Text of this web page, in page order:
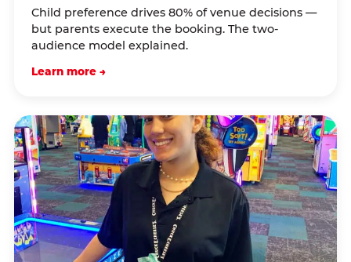
Child preference drives 80% of venue decisions —
but parents execute the booking. The two-
audience model explained.
Learn more →